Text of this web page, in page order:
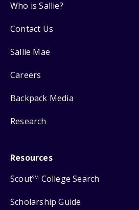
Who is Sallie?
Contact Us
Sallie Mae
Careers
Backpack Media
Research
Resources
ScoutSM College Search
Scholarship Guide